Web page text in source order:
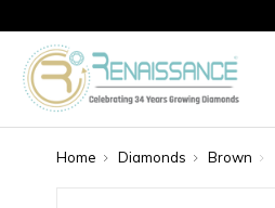
Home Diamonds Brown